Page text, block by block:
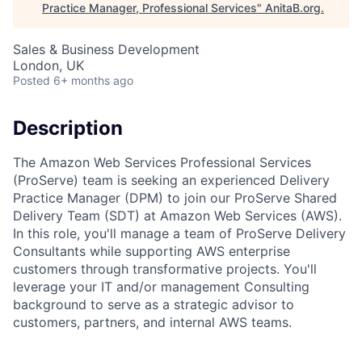
Practice Manager, Professional Services" AnitaB.org.
Sales & Business Development
London, UK
Posted 6+ months ago
Description
The Amazon Web Services Professional Services
(ProServe) team is seeking an experienced Delivery
Practice Manager (DPM) to join our ProServe Shared
Delivery Team (SDT) at Amazon Web Services (AWS).
In this role, you'll manage a team of ProServe Delivery
Consultants while supporting AWS enterprise
customers through transformative projects. You'll
leverage your IT and/or management Consulting
background to serve as a strategic advisor to
customers, partners, and internal AWS teams.